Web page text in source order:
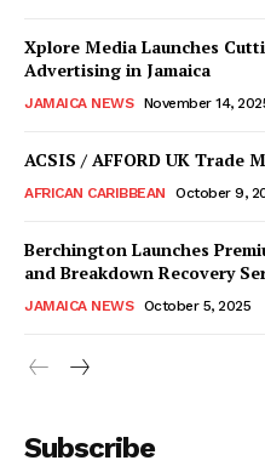
Xplore Media Launches
Advertising in Jamaica
JAMAICA NEWS November 14,
ACSIS / AFFORD UK Trade
AFRICAN CARIBBEAN October 9,
Berchington Launches
and Breakdown Recovery
JAMAICA NEWS October 5, 2025
Subscribe